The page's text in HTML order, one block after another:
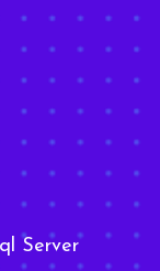
Server